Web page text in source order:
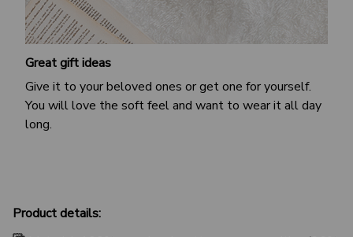
Great gift ideas
Give it to your beloved ones or get one for yourself.
You will love the soft feel and want to wear it all day
long.
Product details: